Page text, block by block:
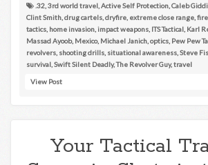
.32 3rd world travel Active Self Protection Caleb
Clint Smith drug cartels dryfire extreme close range
tactics home invasion impact weapons ITS Tactical Karl
Massad Ayoob, Mexico, Michael Janich optics Pew Pew
revolvers shooting drills situational awareness Steve
survival Swift Silent Deadly,The Revolver Guy,travel
View Post
Your Tactical